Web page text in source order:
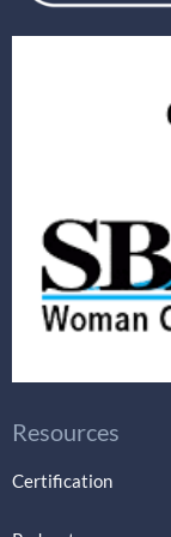
Resources
Certification